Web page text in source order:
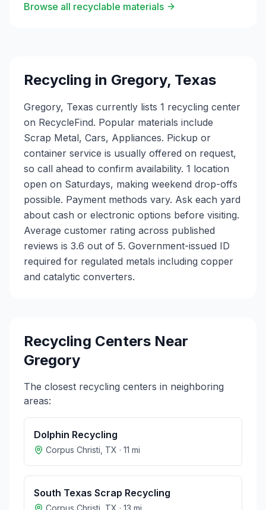
Browse all recyclable materials
Recycling in Gregory, Texas
Gregory, Texas currently lists 1 recycling center
on RecycleFind. Popular materials include
Scrap Metal, Cars, Appliances. Pickup or
container service is usually offered on request,
so call ahead to confirm availability. 1 location
open on Saturdays, making weekend drop-offs
possible. Payment methods vary. Ask each yard
about cash or electronic options before visiting.
Average customer rating across published
reviews is 3.6 out of 5. Government-issued ID
required for regulated metals including copper
and catalytic converters.
Recycling Centers Near
Gregory
The closest recycling centers in neighboring
areas:
Dolphin Recycling
Corpus Christi TX · 11 mi
South Texas Scrap Recycling